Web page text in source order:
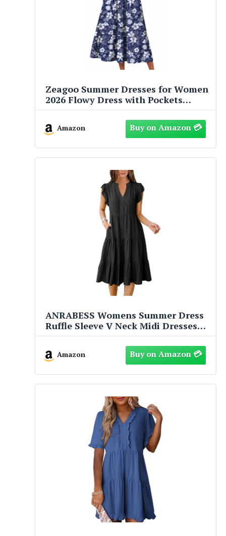
Zeagoo Summer Dresses for Women
2026 Flowy Dress with Pockets
Sleeve Sundresses Womens Casual
Dress L
Amazon
ANRABESS Womens Summer Dress
Ruffle Sleeve V Neck Midi Dresses
Boho Beach Vacation Sundress
Black-L
Amazon